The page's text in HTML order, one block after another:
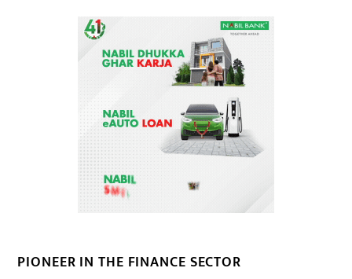
PIONEER IN THE FINANCE SECTOR